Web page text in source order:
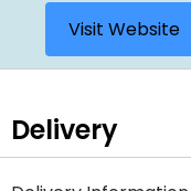
Visit Website
Delivery